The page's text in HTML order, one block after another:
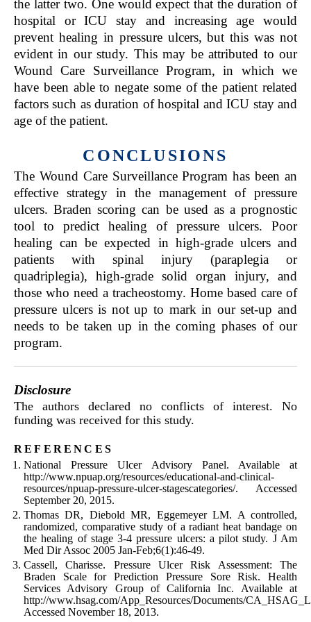
the latter two. One would expect that the duration of
hospital or ICU stay and increasing age would
prevent healing in pressure ulcers, but this was not
evident in our study. This may be attributed to our
Wound Care Surveillance Program, in which we
have been able to negate some of the patient related
factors such as duration of hospital and ICU stay and
age of the patient.
CONCLUSIONS
The Wound Care Surveillance Program has been an
effective strategy in the management of pressure
ulcers. Braden scoring can be used as a prognostic
tool to predict healing of pressure ulcers. Poor
healing can be expected in high-grade ulcers and
patients with spinal injury (paraplegia or
quadriplegia), high-grade solid organ injury, and
those who need a tracheostomy. Home based care of
pressure ulcers is not up to mark in our set-up and
needs to be taken up in the coming phases of our
program.
Disclosure
The authors declared no conflicts of interest. No
funding was received for this study.
references
National Pressure Ulcer Advisory Panel. Available at
http://www.npuap.org/resources/educational-and-clinical-
resources/npuap-pressure-ulcer-stagescategories/. Accessed
September 20, 2015.
Thomas DR, Diebold MR, Eggemeyer LM. A controlled,
randomized, comparative study of a radiant heat bandage on
the healing of stage 3-4 pressure ulcers: a pilot study. J Am
Med Dir Assoc 2005 Jan-Feb;6(1):46-49.
Cassell, Charisse. Pressure Ulcer Risk Assessment: The
Braden Scale for Prediction Pressure Sore Risk. Health
Services Advisory Group of California Inc. Available at
http://www.hsag.com/App_Resources/Documents/
Accessed November 18, 2013.